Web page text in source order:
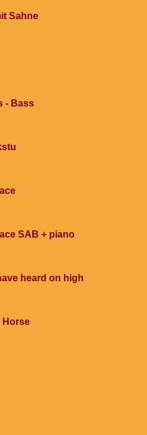
Sahne
- Bass
SAB + piano
heard on high
Horse